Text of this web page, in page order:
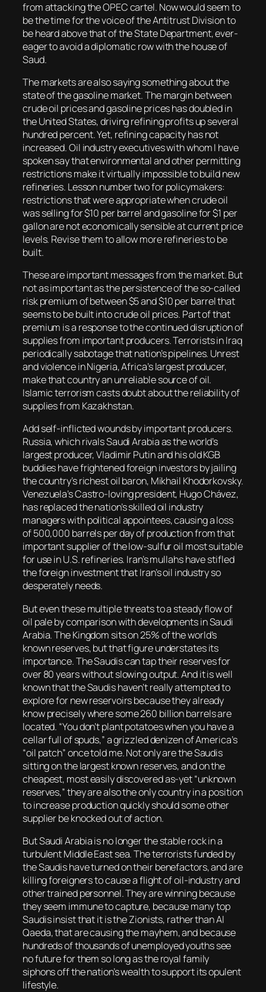
from attacking the OPEC cartel. Now would seem to
be the time for the voice of the Antitrust Division to
be heard above that of the State Department, ever-
eager to avoid a diplomatic row with the house of
Saud.
The markets are also saying something about the
state of the gasoline market. The margin between
crude oil prices and gasoline prices has doubled in
the United States, driving refining profits up several
hundred percent. Yet, refining capacity has not
increased. Oil industry executives with whom I have
spoken say that environmental and other permitting
restrictions make it virtually impossible to build new
refineries. Lesson number two for policymakers:
restrictions that were appropriate when crude oil
was selling for $10 per barrel and gasoline for $1 per
gallon are not economically sensible at current price
levels. Revise them to allow more refineries to be
built.
These are important messages from the market. But
not as important as the persistence of the so-called
risk premium of between $5 and $10 per barrel that
seems to be built into crude oil prices. Part of that
premium is a response to the continued disruption of
supplies from important producers. Terrorists in Iraq
periodically sabotage that nation’s pipelines. Unrest
and violence in Nigeria, Africa’s largest producer,
make that country an unreliable source of oil.
Islamic terrorism casts doubt about the reliability of
supplies from Kazakhstan.
Add self-inflicted wounds by important producers.
Russia, which rivals Saudi Arabia as the world’s
largest producer, Vladimir Putin and his old KGB
buddies have frightened foreign investors by jailing
the country’s richest oil baron, Mikhail Khodorkovsky.
Venezuela’s Castro-loving president, Hugo Chávez,
has replaced the nation’s skilled oil industry
managers with political appointees, causing a loss
of 500,000 barrels per day of production from that
important supplier of the low-sulfur oil most suitable
for use in U.S. refineries. Iran’s mullahs have stifled
the foreign investment that Iran’s oil industry so
desperately needs.
But even these multiple threats to a steady flow of
oil pale by comparison with developments in Saudi
Arabia. The Kingdom sits on 25% of the world’s
known reserves, but that figure understates its
importance. The Saudis can tap their reserves for
over 80 years without slowing output. And it is well
known that the Saudis haven’t really attempted to
explore for new reservoirs because they already
know precisely where some 260 billion barrels are
located. “You don’t plant potatoes when you have a
cellar full of spuds,” a grizzled denizen of America’s
“oil patch” once told me. Not only are the Saudis
sitting on the largest known reserves, and on the
cheapest, most easily discovered as-yet “unknown
reserves,” they are also the only country in a position
to increase production quickly should some other
supplier be knocked out of action.
But Saudi Arabia is no longer the stable rock in a
turbulent Middle East sea. The terrorists funded by
the Saudis have turned on their benefactors, and are
killing foreigners to cause a flight of oil-industry and
other trained personnel. They are winning because
they seem immune to capture, because many top
Saudis insist that it is the Zionists, rather than Al
Qaeda, that are causing the mayhem, and because
hundreds of thousands of unemployed youths see
no future for them so long as the royal family
siphons off the nation’s wealth to support its opulent
lifestyle.